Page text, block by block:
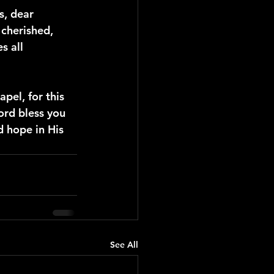
dear
all
for this
bless you
hope in His
See All